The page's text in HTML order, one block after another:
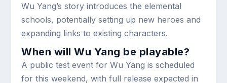
Wu Yang’s story introduces the elemental
schools, potentially setting up new heroes and
expanding links to existing characters.
When will Wu Yang be playable?
A public test event for Wu Yang is scheduled
for this weekend, with full release expected in